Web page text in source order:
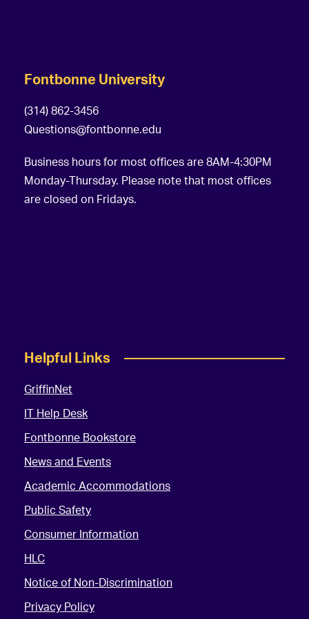
i
o
n
Fontbonne University
(314) 862-3456
Questions@fontbonne.edu
Business hours for most offices are 8AM-4:30PM
Monday-Thursday. Please note that most offices
are closed on Fridays.
Helpful Links
GriffinNet
IT Help Desk
Fontbonne Bookstore
News and Events
Academic Accommodations
Public Safety
Consumer Information
HLC
Notice of Non-Discrimination
Privacy Policy